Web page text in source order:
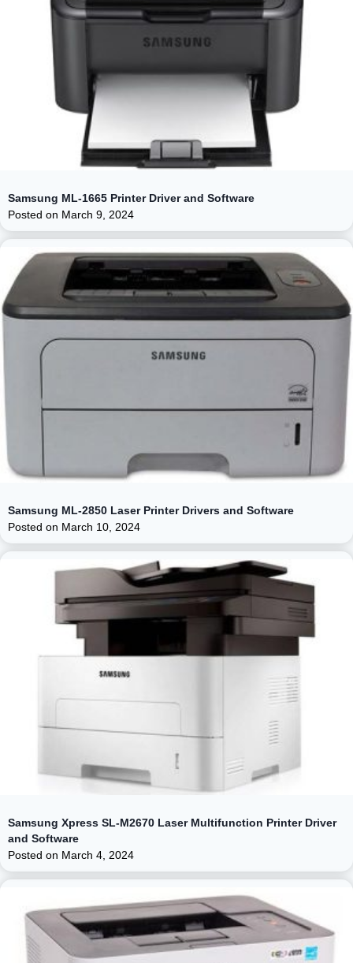
Samsung ML-1665 Printer Driver and Software
Posted on March 9, 2024
Samsung ML-2850 Laser Printer Drivers and Software
Posted on March 10, 2024
Samsung Xpress SL-M2670 Laser Multifunction Printer Driver
and Software
Posted on March 4, 2024